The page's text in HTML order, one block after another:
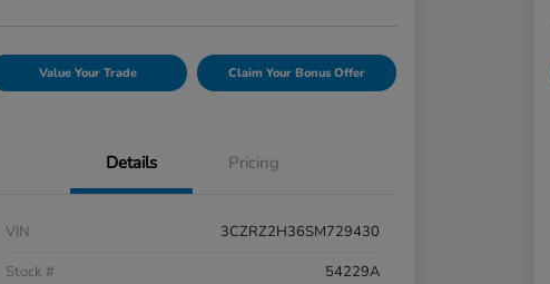
Value Your Trade Claim Your Bonus Offer
Details Pricing
VIN
3CZRZ2H36SM729430
Stock #
54229A